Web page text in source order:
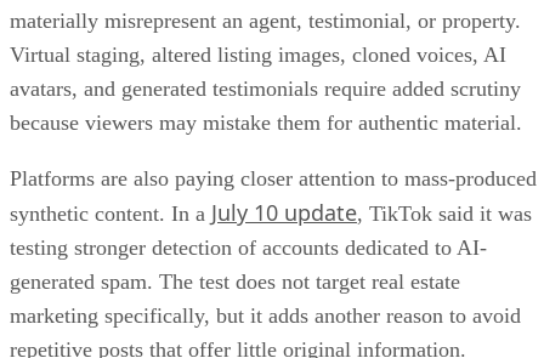
materially misrepresent an agent, testimonial, or property.
Virtual staging, altered listing images, cloned voices, AI
avatars, and generated testimonials require added scrutiny
because viewers may mistake them for authentic material.
Platforms are also paying closer attention to mass-produced
synthetic content. In a July 10 update, TikTok said it was
testing stronger detection of accounts dedicated to AI-
generated spam. The test does not target real estate
marketing specifically, but it adds another reason to avoid
repetitive posts that offer little original information.